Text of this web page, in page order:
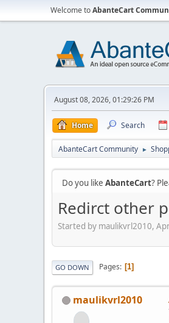
Welcome toAbanteCart
August 08, 2026, 01:29:26 PM
Home Search
AbanteCart Community ►
Do you like AbanteCart?
Redirct other
Started by maulikvrl2010,
GO DOWN Pages 1
maulikvrl2010